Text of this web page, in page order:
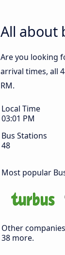
All about
Are you looking
arrival times, all
RM.
Local Time
03:01 PM
Bus Stations
48
Most popular
Other
38 more.